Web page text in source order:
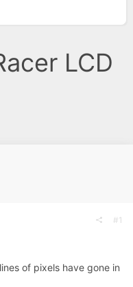
LCD
#1
of pixels have gone in